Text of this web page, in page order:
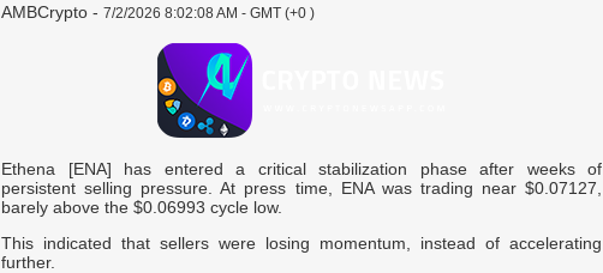
AMBCrypto - 7/2/2026 8:02:08 AM - GMT (+0 )
Ethena [ENA] has entered a critical stabilization phase after weeks of
persistent selling pressure. At press time, ENA was trading near $0.07127,
barely above the $0.06993 cycle low.
This indicated that sellers were losing momentum, instead of accelerating
further.